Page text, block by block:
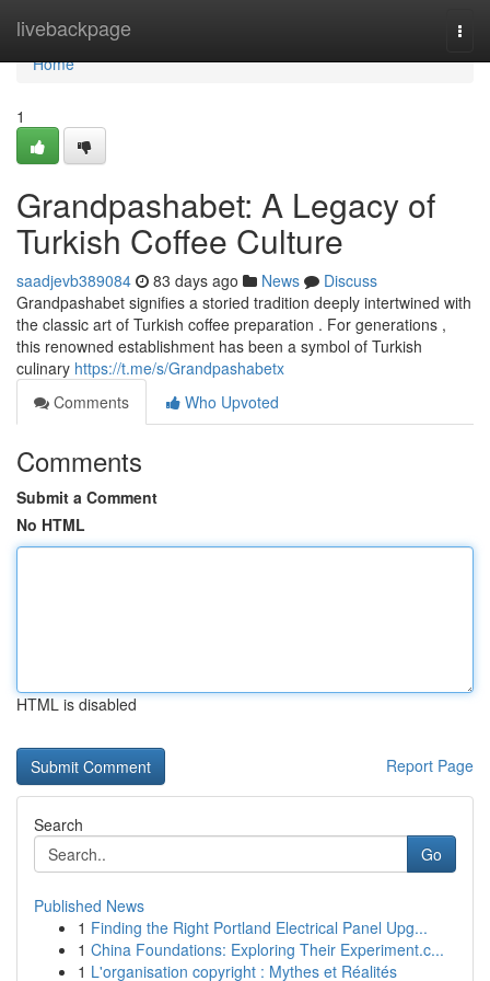
livebackpage
Home
Home
1
Grandpashabet: A Legacy of
Turkish Coffee Culture
saadjevb389084 83 days ago News
Discuss
Grandpashabet signifies a storied tradition deeply intertwined with
the classic art of Turkish coffee preparation . For generations ,
this renowned establishment has been a symbol of Turkish
culinary https://t.me/s/Grandpashabetx
Comments
Who Upvoted
Comments
Submit a Comment
No HTML
HTML is disabled
Report Page
Search
Go
Published News
1 Finding the Right Portland Electrical Panel Upg...
1 China Foundations: Exploring Their Experiment.c...
1 L'organisation copyright : Mythes et Réalités